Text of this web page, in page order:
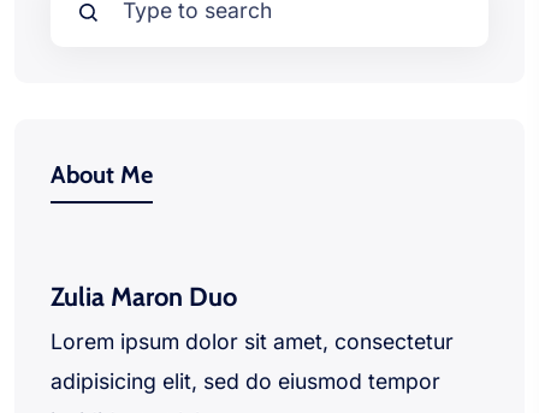
About Me
Zulia Maron Duo
Lorem ipsum dolor sit amet, consectetur
adipisicing elit, sed do eiusmod tempor